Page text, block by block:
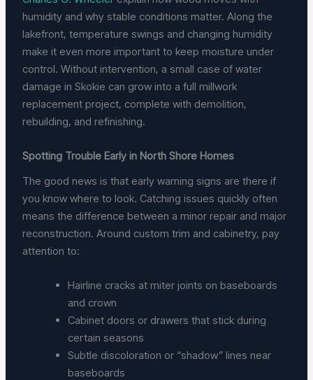
humidity and why stable conditions matter. Along the
lakefront, temperature swings and changing humidity
make it even more important to keep moisture under
control. Without intervention, a small case of water
damage in Skokie can grow into a full millwork
replacement project, complete with demolition,
rebuilding, and refinishing.
Spotting Trouble Early in North Shore Homes
The good news is that early warning signs are there if
you know where to look. Catching issues quickly often
means the difference between a minor repair and major
reconstruction. Around custom trim and cabinetry, pay
attention to:
Hairline cracks at miter joints on baseboards
and crown
Cabinet doors or drawers that stick during
certain seasons
Subtle discoloration or “shadow” lines near
baseboards